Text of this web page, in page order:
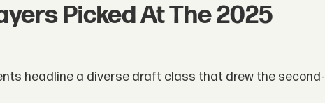
Picked At The 2025
headline a diverse draft class that drew the second-